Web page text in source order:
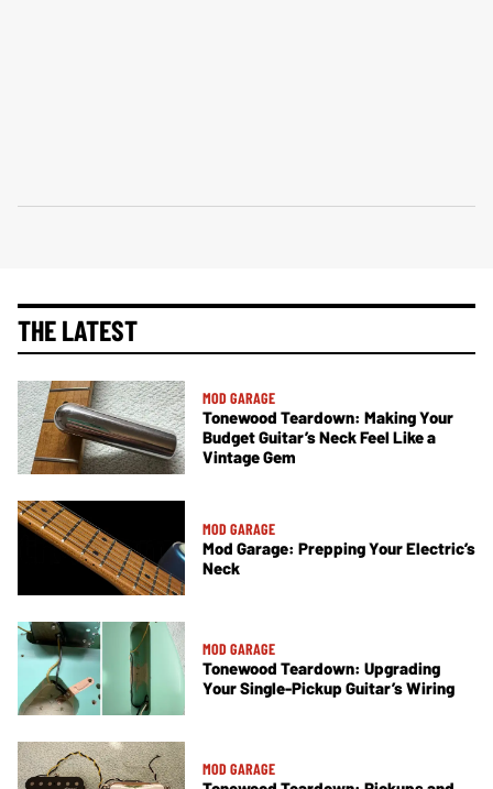
THE LATEST
MOD GARAGE
Tonewood Teardown: Making Your
Budget Guitar’s Neck Feel Like a
Vintage Gem
MOD GARAGE
Mod Garage: Prepping Your Electric’s
Neck
MOD GARAGE
Tonewood Teardown: Upgrading
Your Single-Pickup Guitar’s Wiring
MOD GARAGE